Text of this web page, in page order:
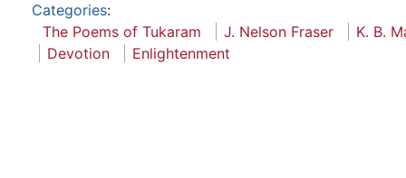
Categories:
The Poems of Tukaram
J. Nelson Fraser
K. B.
Devotion
Enlightenment